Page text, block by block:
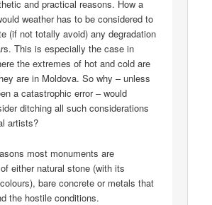
and practical reasons. How a
weather has to be considered to
(if not totally avoid) any degradation
This is especially the case in
the extremes of hot and cold are
are in Moldova. So why – unless
a catastrophic error – would
ditching all such considerations
artists?
most monuments are
either natural stone (with its
bare concrete or metals that
the hostile conditions.